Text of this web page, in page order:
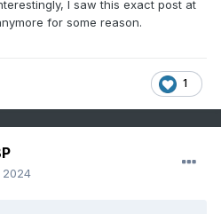
and 3-5 major
a hunch that we're going
from the MDR.
eastern-based season
major CONUS Gulf
or higher. This seems like
I saw this exact post at
for some reason.
1
2024